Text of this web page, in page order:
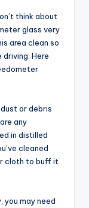
think about
glass very
area clean so
Here
or debris
any
in distilled
cleaned
cloth to buff it
you may need